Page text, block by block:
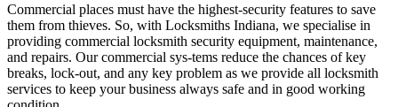
Commercial places must have the highest-security features to save
them from thieves. So, with Locksmiths Indiana, we specialise in
providing commercial locksmith security equipment, maintenance,
and repairs. Our commercial sys-tems reduce the chances of key
breaks, lock-out, and any key problem as we provide all locksmith
services to keep your business always safe and in good working